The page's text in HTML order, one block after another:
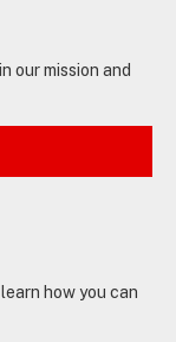
our mission and
how you can